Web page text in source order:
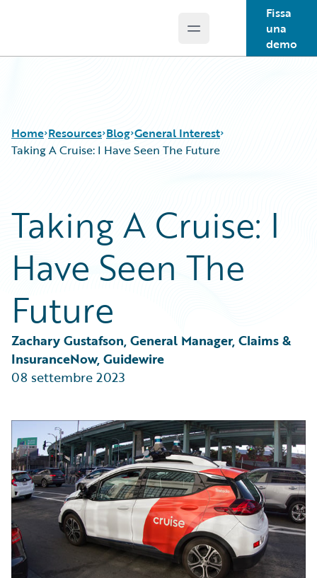
Open main menu
Fissa
una
demo
Home Resources
Guidewire Conversations
Podcasts
Blog
Help and Support
Blog
Best Practices
Careers
Customer Viewpoint
Developers
Intelligent Experience
Partner Perspective
Technology
Trends
General Interest
Taking A Cruise: I Have Seen The Future
Taking A Cruise: I
Have Seen The
Future
Zachary Gustafson, General Manager, Claims &
InsuranceNow, Guidewire
08 settembre 2023